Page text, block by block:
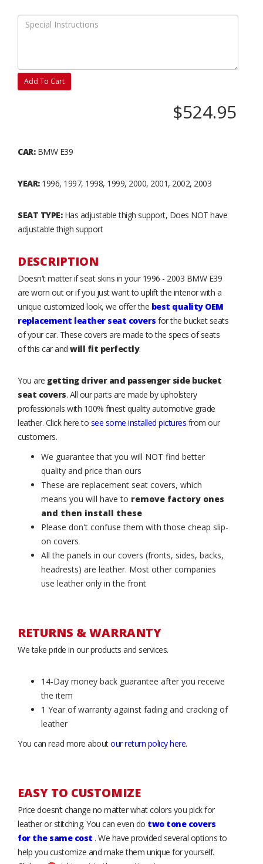
Add To Cart
$524.95
CAR:BMW E39
YEAR:1996, 1997, 1998, 1999, 2000, 2001, 2002, 2003
SEAT TYPE:Has adjustable thigh support, Does NOT have
adjustable thigh support
DESCRIPTION
Doesn't matter if seat skins in your 1996 - 2003 BMW E39
are worn out or if you just want to uplift the interior with a
unique customized look, we offer the best quality OEM
replacement leather seat covers for the bucket seats
of your car. These covers are made to the specs of seats
of this car and will fit perfectly.
You are getting driver and passenger side bucket
seat covers. All our parts are made by upholstery
professionals with 100% finest quality automotive grade
leather. Click here to see some installed pictures from our
customers.
We guarantee that you will NOT find better
quality and price than ours
These are replacement seat covers, which
means you will have to remove factory ones
and then install these
Please don't confuse them with those cheap slip-
on covers
All the panels in our covers (fronts, sides, backs,
headrests) are leather. Most other companies
use leather only in the front
RETURNS & WARRANTY
We take pride in our products and services.
14-Day money back guarantee after you receive
the item
1 Year of warranty against fading and cracking of
leather
You can read more aboutour return policy here.
EASY TO CUSTOMIZE
Price doesn’t change no matter what colors you pick for
leather or stitching. You can even do two tone covers
for the same cost . We have provided several options to
help you customize and make them unique for yourself.